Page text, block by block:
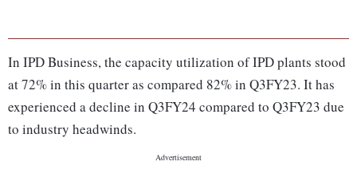
In IPD Business, the capacity utilization of IPD plants stood
at 72% in this quarter as compared 82% in Q3FY23. It has
experienced a decline in Q3FY24 compared to Q3FY23 due
to industry headwinds.